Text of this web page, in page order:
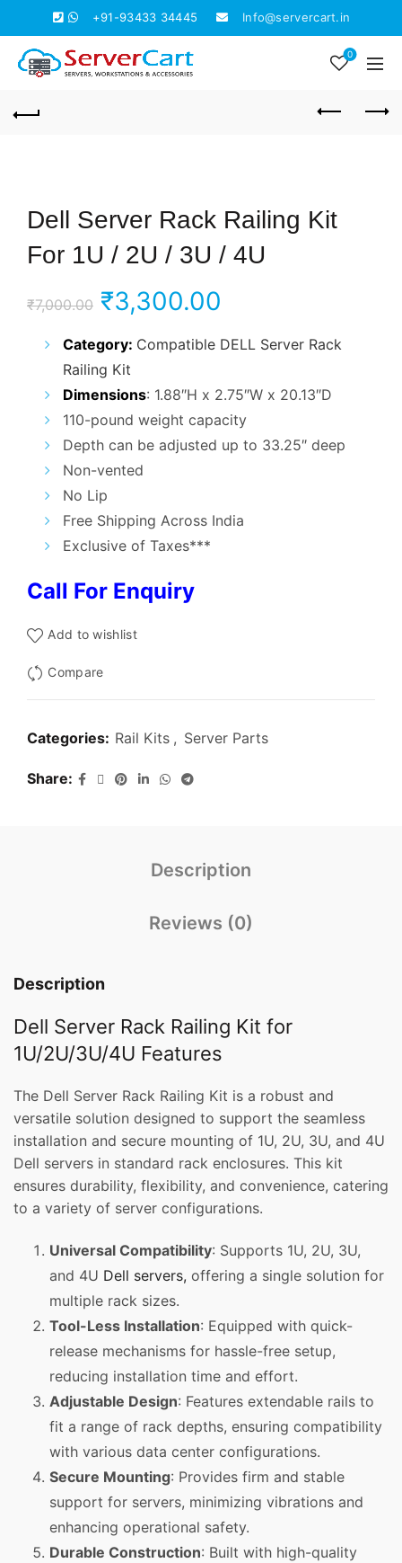
+91-93433 34445 Info@servercart.in
0
Dell Server Rack Railing Kit
For 1U / 2U / 3U / 4U
₹7,000.00 Original
price
was:
₹7,000.00.
₹3,300.00
price
₹3,300.00.
Category: Compatible DELL Server Rack
Railing Kit
Dimensions: 1.88″H x 2.75″W x 20.13″D
110-pound weight capacity
Depth can be adjusted up to 33.25″ deep
Non-vented
No Lip
Free Shipping Across India
Exclusive of Taxes***
Call For Enquiry
Add to wishlist
Compare
Categories: Rail Kits , Server Parts
Share
Description
Reviews (0)
Description
Dell Server Rack Railing Kit for
1U/2U/3U/4U Features
The Dell Server Rack Railing Kit is a robust and
versatile solution designed to support the seamless
installation and secure mounting of 1U, 2U, 3U, and 4U
Dell servers in standard rack enclosures. This kit
ensures durability, flexibility, and convenience, catering
to a variety of server configurations.
Universal Compatibility: Supports 1U, 2U, 3U,
and 4U Dell servers, offering a single solution for
multiple rack sizes.
Tool-Less Installation: Equipped with quick-
release mechanisms for hassle-free setup,
reducing installation time and effort.
Adjustable Design: Features extendable rails to
fit a range of rack depths, ensuring compatibility
with various data center configurations.
Secure Mounting: Provides firm and stable
support for servers, minimizing vibrations and
enhancing operational safety.
Durable Construction: Built with high-quality